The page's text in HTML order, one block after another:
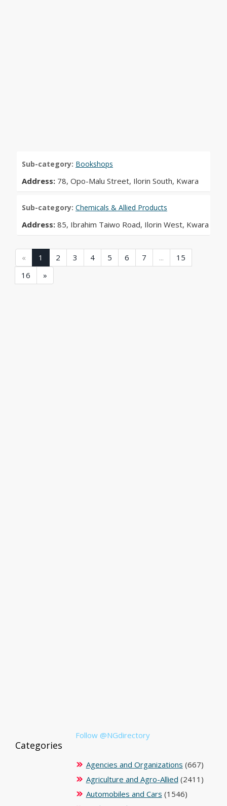
Sub-category: Bookshops
Address: 78, Opo-Malu Street, Ilorin South, Kwara
Sub-category: Chemicals & Allied Products
Address: 85, Ibrahim Taiwo Road, Ilorin West, Kwara
« 1 (current)
2 (current)
3 (current)
4(current)
5 (current)
6 (current)
7 ... 15
16 (current)
»
Follow @NGdirectory
Categories
Agencies and Organizations (667)
Agriculture and Agro-Allied (2411)
Automobiles and Cars (1546)